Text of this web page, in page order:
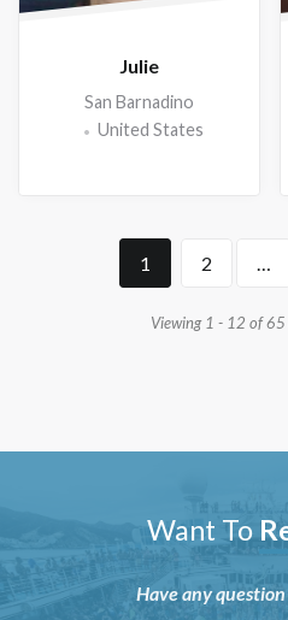
Julie
San Barnadino
United States
1 2 …
Viewing 1 - 12 of 65
Want To
Have any